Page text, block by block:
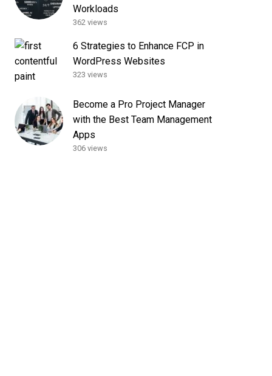
Workloads
362 views
6 Strategies to Enhance FCP in
WordPress Websites
323 views
Become a Pro Project Manager
with the Best Team Management
Apps
306 views